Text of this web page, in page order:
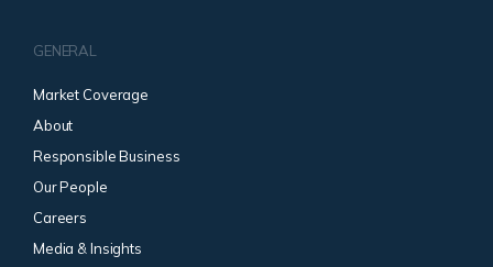
GENERAL
Market Coverage
About
Responsible Business
Our People
Careers
Media & Insights